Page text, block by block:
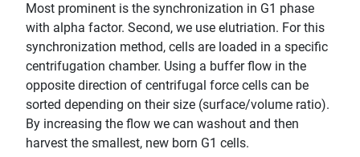
Most prominent is the synchronization in G1 phase
with alpha factor. Second, we use elutriation. For this
synchronization method, cells are loaded in a specific
centrifugation chamber. Using a buffer flow in the
opposite direction of centrifugal force cells can be
sorted depending on their size (surface/volume ratio).
By increasing the flow we can washout and then
harvest the smallest, new born G1 cells.